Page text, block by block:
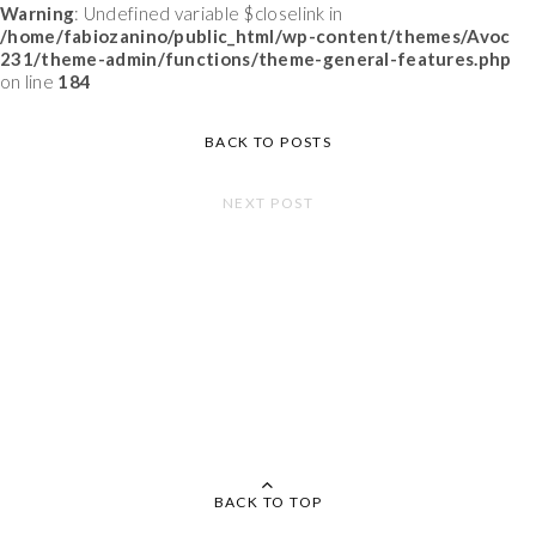
Warning: Undefined variable $closelink in
/home/fabiozanino/public_html/wp-content/themes/Avoc
231/theme-admin/functions/theme-general-features.php
on line 184
BACK TO POSTS
NEXT POST
BACK TO TOP